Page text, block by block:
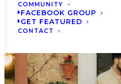
COMMUNITY
FACEBOOK GROUP
GET FEATURED
CONTACT